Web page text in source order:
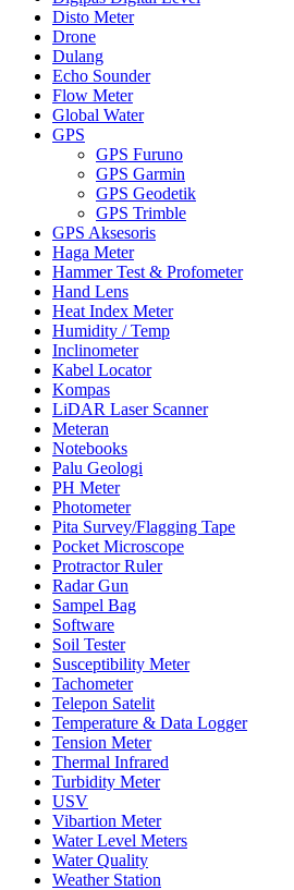
Disto Meter
Drone
Dulang
Echo Sounder
Flow Meter
Global Water
GPS
GPS Furuno
GPS Garmin
GPS Geodetik
GPS Trimble
GPS Aksesoris
Haga Meter
Hammer Test & Profometer
Hand Lens
Heat Index Meter
Humidity / Temp
Inclinometer
Kabel Locator
Kompas
LiDAR Laser Scanner
Meteran
Notebooks
Palu Geologi
PH Meter
Photometer
Pita Survey/Flagging Tape
Pocket Microscope
Protractor Ruler
Radar Gun
Sampel Bag
Software
Soil Tester
Susceptibility Meter
Tachometer
Telepon Satelit
Temperature & Data Logger
Tension Meter
Thermal Infrared
Turbidity Meter
USV
Vibartion Meter
Water Level Meters
Water Quality
Weather Station